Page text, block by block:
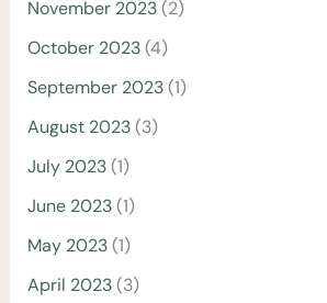
November 2023(2)
October 2023(4)
September 2023(1)
August 2023(3)
July 2023(1)
June 2023(1)
May 2023(1)
April 2023(3)